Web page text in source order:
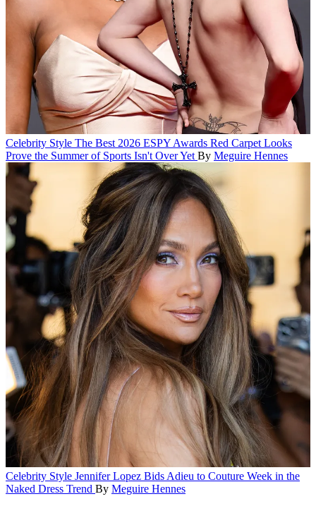
Celebrity Style The Best 2026 ESPY Awards Red Carpet Looks
Prove the Summer of Sports Isn't Over Yet By Meguire Hennes
Celebrity Style Jennifer Lopez Bids Adieu to Couture Week in the
Naked Dress Trend By Meguire Hennes